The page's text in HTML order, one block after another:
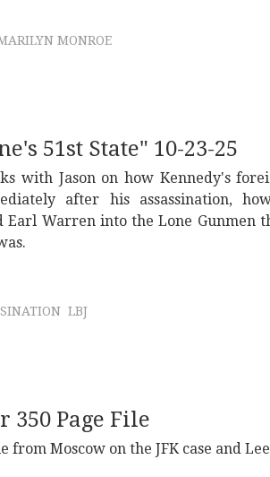
MONROE
51st State" 10-23-25
with Jason on how Kennedy's
after his assassination,
Earl Warren into the Lone Gunmen
LBJ
350 Page File
Moscow on the JFK case and